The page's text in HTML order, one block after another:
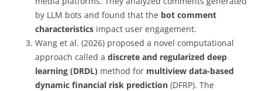
by LLM bots and found that the bot comment
characteristics impact user engagement.
Wang et al. (2026) proposed a novel computational
approach called a discrete and regularized deep
learning (DRDL) method for multiview data-based
dynamic financial risk prediction (DFRP). The